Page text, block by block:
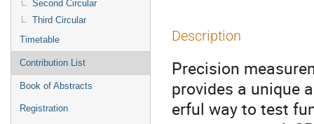
Second Circular
Third Circular
Timetable
Contribution List
Book of Abstracts
Registration
Description
Precision
provides a unique
erful way to test